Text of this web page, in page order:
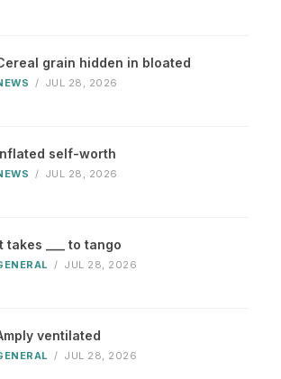
grain hidden in bloated
/ JUL 28, 2026
self-worth
/ JUL 28, 2026
takes ___ to tango
/ JUL 28, 2026
ventilated
/ JUL 28, 2026